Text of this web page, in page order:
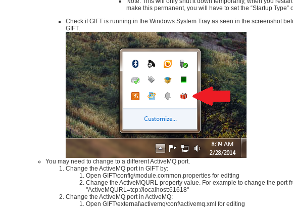
make this permanent, you will have to set the “Startup
Check if GIFT is running in the Windows System Tray as seen in the screenshot
GIFT.
You may need to change to a different ActiveMQ port.
Change the ActiveMQ port in GIFT by:
Open GIFT\config\module.common.properties for editing
Change the ActiveMQURL property value. For example to change the
"ActiveMQURL=tcp://localhost:61618"
Change the ActiveMQ port in ActiveMQ:
Open GIFT\external\activemq\conf\activemq.xml for editing